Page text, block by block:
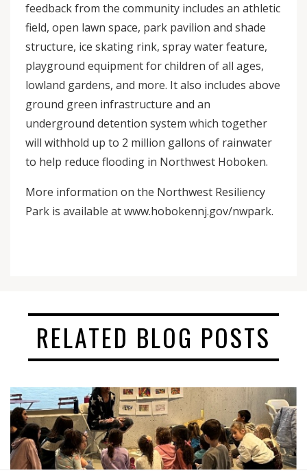
feedback from the community includes an athletic
field, open lawn space, park pavilion and shade
structure, ice skating rink, spray water feature,
playground equipment for children of all ages,
lowland gardens, and more. It also includes above
ground green infrastructure and an
underground detention system which together
will withhold up to 2 million gallons of rainwater
to help reduce flooding in Northwest Hoboken.
More information on the Northwest Resiliency
Park is available at www.hobokennj.gov/nwpark.
RELATED BLOG POSTS